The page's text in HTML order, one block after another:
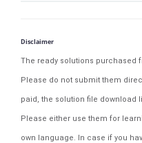
Disclaimer
The ready solutions purchased
Please do not submit them
paid, the solution file download
Please either use them for
own language. In case if you